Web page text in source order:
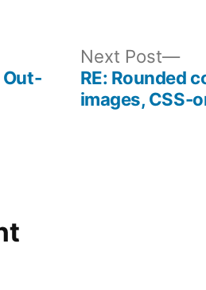
Out-
Next Post
RE: Rounded
images, CSS-